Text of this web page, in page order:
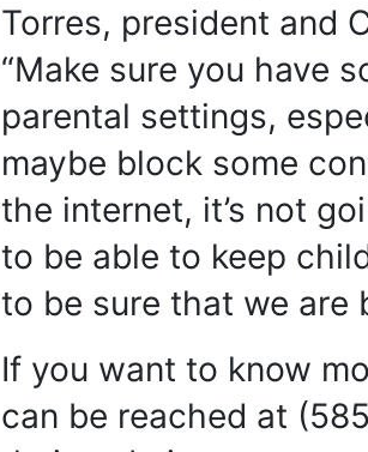
Torres, president and
“Make sure you have
parental settings,
maybe block some
the internet, it’s not
to be able to keep
to be sure that we are
If you want to know
can be reached at